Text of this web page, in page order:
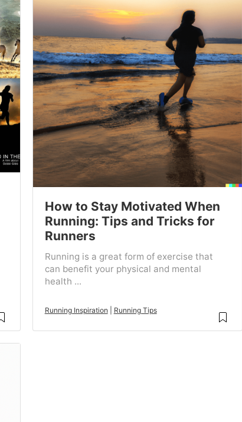
How to Stay Motivated When
Running: Tips and Tricks for
Runners
Running is a great form of exercise that
can benefit your physical and mental
health ...
Running Inspiration Running Tips